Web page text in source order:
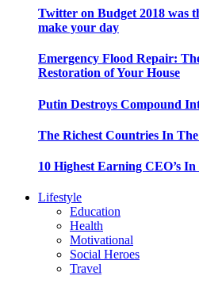
Twitter on Budget 2018 was
make your day
Emergency Flood Repair:
Restoration of Your House
Putin Destroys Compound
The Richest Countries In
10 Highest Earning CEO’s
Lifestyle
Education
Health
Motivational
Social Heroes
Travel